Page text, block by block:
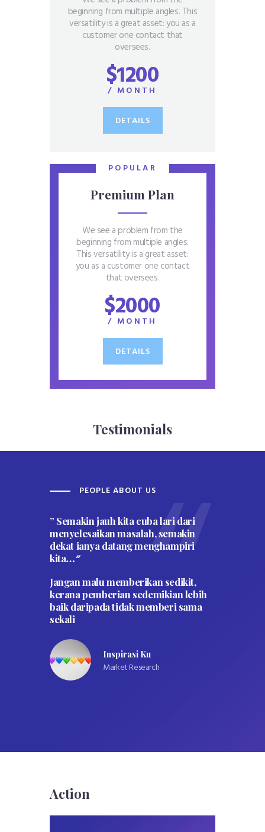
beginning from multiple angles. This
versatility is a great asset: you as a
customer one contact that
oversees.
$1200
/ MONTH
DETAILS
POPULAR
Premium Plan
We see a problem from the
beginning from multiple angles.
This versatility is a great asset:
you as a customer one contact
that oversees.
$2000
/ MONTH
DETAILS
Testimonials
PEOPLE ABOUT US
” Semakin jauh kita cuba lari dari
menyelesaikan masalah, semakin
dekat ianya datang menghampiri
kita…”
Jangan malu memberikan sedikit,
kerana pemberian sedemikian lebih
baik daripada tidak memberi sama
sekali
Inspirasi Ku
Market Research
Action